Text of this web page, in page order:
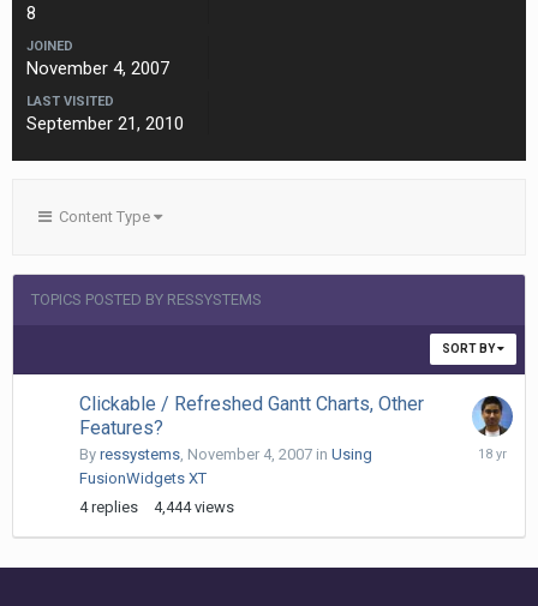
8
JOINED
November 4, 2007
LAST VISITED
September 21, 2010
Content Type
TOPICS POSTED BY RESSYSTEMS
SORT BY
Clickable / Refreshed Gantt Charts, Other
Features?
By ressystems, November 4, 2007 in Using
FusionWidgets XT
4 replies 4,444 views